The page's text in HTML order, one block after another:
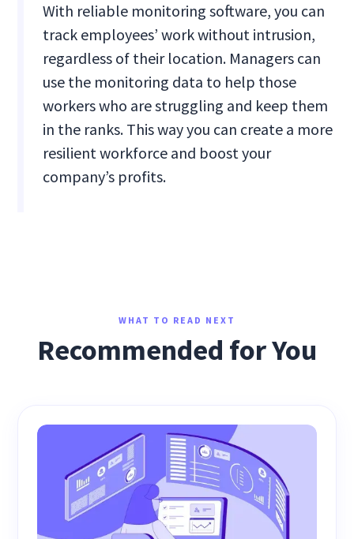
With reliable monitoring software, you can
track employees’ work without intrusion,
regardless of their location. Managers can
use the monitoring data to help those
workers who are struggling and keep them
in the ranks. This way you can create a more
resilient workforce and boost your
company’s profits.
WHAT TO READ NEXT
Recommended for You